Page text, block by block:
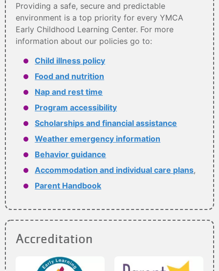
Providing a safe, secure and predictable
environment is a top priority for every YMCA
Early Childhood Learning Center. For more
information about our policies go to:
Child illness policy
Food and nutrition
Nap and rest time
Program accessibility
Scholarships and financial assistance
Weather emergency information
Behavior guidance
Accommodation and individual care plans,
Parent Handbook
Accreditation